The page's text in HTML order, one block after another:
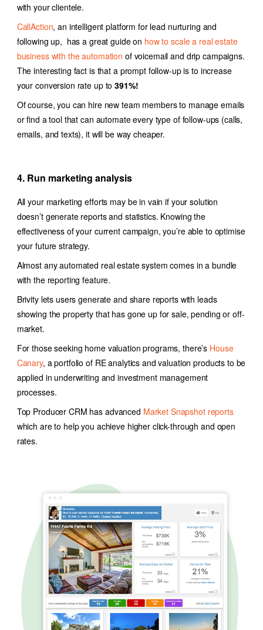
with your clientele.
CallAction, an intelligent platform for lead nurturing and
following up, has a great guide on how to scale a real estate
business with the automation of voicemail and drip campaigns.
The interesting fact is that a prompt follow-up is to increase
your conversion rate up to391%!
Of course, you can hire new team members to manage emails
or find a tool that can automate every type of follow-ups (calls,
emails, and texts), it will be way cheaper.
4. Run marketing analysis
All your marketing efforts may be in vain if your solution
doesn’t generate reports and statistics. Knowing the
effectiveness of your current campaign, you’re able to optimise
your future strategy.
Almost anyautomated real estate systemcomes in a bundle
with the reporting feature.
Brivity lets users generate and share reports with leads
showing the property that has gone up for sale, pending or off-
market.
For those seeking home valuation programs, there’s House
Canary, a portfolio of RE analytics and valuation products to be
applied in underwriting and investment management
processes.
Top Producer CRM has advanced Market Snapshot reports
which are to help you achieve higher click-through and open
rates.